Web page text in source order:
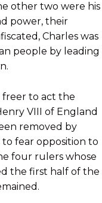
other two were his
power, their
Charles was
people by leading
freer to act the
VIII of England
removed by
fear opposition to
four rulers whose
the first half of the